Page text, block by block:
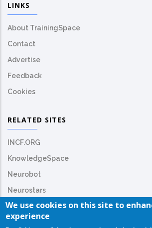
LINKS
About TrainingSpace
Contact
Advertise
Feedback
Cookies
RELATED SITES
INCF.ORG
KnowledgeSpace
Neurobot
Neurostars
We use cookies on this site to
experience